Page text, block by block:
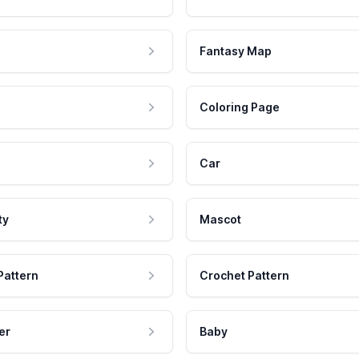
Fantasy Map
Coloring Page
Car
Mascot
Crochet Pattern
Baby